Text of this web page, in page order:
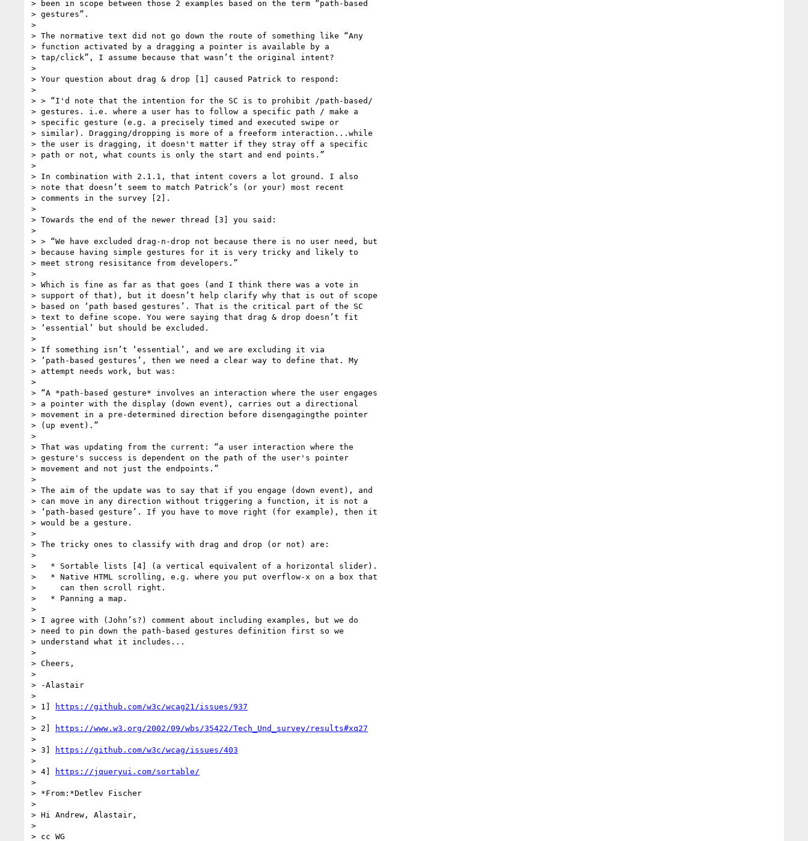
> been in scope between those 2 examples based on the term “path-based
> gestures”.
>
> The normative text did not go down the route of something like “Any
> function activated by a dragging a pointer is available by a
> tap/click”, I assume because that wasn’t the original intent?
>
> Your question about drag & drop [1] caused Patrick to respond:
>
> > “I'd note that the intention for the SC is to prohibit /path-based/
> gestures. i.e. where a user has to follow a specific path / make a
> specific gesture (e.g. a precisely timed and executed swipe or
> similar). Dragging/dropping is more of a freeform interaction...while
> the user is dragging, it doesn't matter if they stray off a specific
> path or not, what counts is only the start and end points.”
>
> In combination with 2.1.1, that intent covers a lot ground. I also
> note that doesn’t seem to match Patrick’s (or your) most recent
> comments in the survey [2].
>
> Towards the end of the newer thread [3] you said:
>
> > “We have excluded drag-n-drop not because there is no user need, but
> because having simple gestures for it is very tricky and likely to
> meet strong resisitance from developers.”
>
> Which is fine as far as that goes (and I think there was a vote in
> support of that), but it doesn’t help clarify why that is out of scope
> based on ‘path based gestures’. That is the critical part of the SC
> text to define scope. You were saying that drag & drop doesn’t fit
> ‘essential’ but should be excluded.
>
> If something isn’t ‘essential’, and we are excluding it via
> ‘path-based gestures’, then we need a clear way to define that. My
> attempt needs work, but was:
>
> “A *path-based gesture* involves an interaction where the user engages
> a pointer with the display (down event), carries out a directional
> movement in a pre-determined direction before disengagingthe pointer
> (up event).”
>
> That was updating from the current: “a user interaction where the
> gesture's success is dependent on the path of the user's pointer
> movement and not just the endpoints.”
>
> The aim of the update was to say that if you engage (down event), and
> can move in any direction without triggering a function, it is not a
> ‘path-based gesture’. If you have to move right (for example), then it
> would be a gesture.
>
> The tricky ones to classify with drag and drop (or not) are:
>
>   * Sortable lists [4] (a vertical equivalent of a horizontal slider).
>   * Native HTML scrolling, e.g. where you put overflow-x on a box that
>     can then scroll right.
>   * Panning a map.
>
> I agree with (John’s?) comment about including examples, but we do
> need to pin down the path-based gestures definition first so we
> understand what it includes...
>
> Cheers,
>
> -Alastair
>
> 1]
https://github.com/w3c/wcag21/issues/937
>
> 2]
https://www.w3.org/2002/09/wbs/35422/Tech_Und_survey/results#xq27
>
> 3]
https://github.com/w3c/wcag/issues/403
>
> 4]
https://jqueryui.com/sortable/
>
> *From:*Detlev Fischer
>
> Hi Andrew, Alastair,
>
> cc WG